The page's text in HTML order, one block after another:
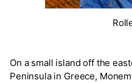
On a small island off the
Peninsula in Greece,